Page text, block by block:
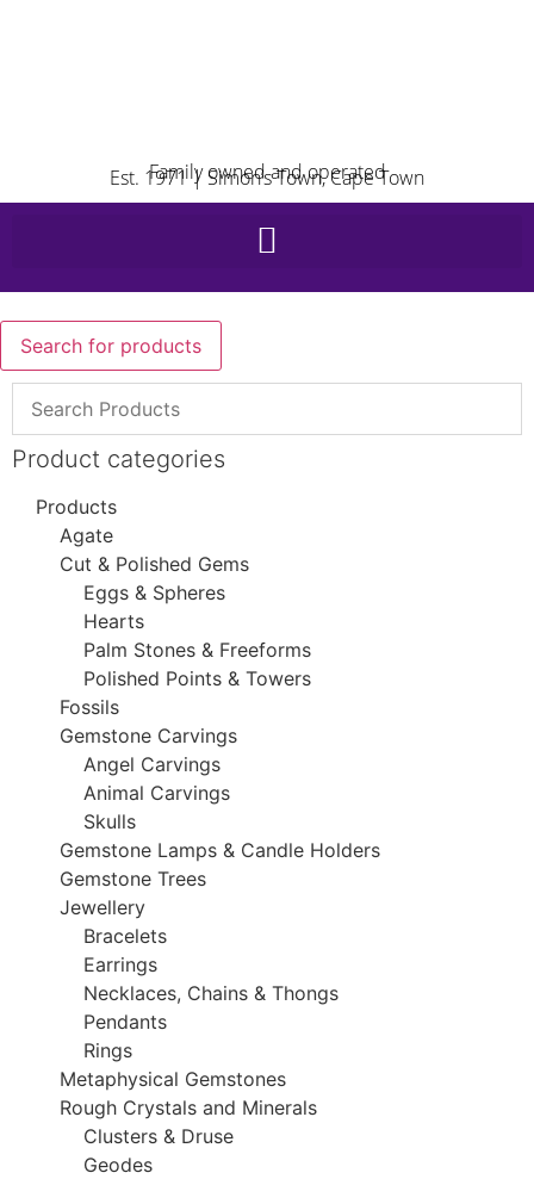
Family owned and operated
Est. 1971 | Simon’s Town, Cape Town
Search for products
Product categories
Products
Agate
Cut & Polished Gems
Eggs & Spheres
Hearts
Palm Stones & Freeforms
Polished Points & Towers
Fossils
Gemstone Carvings
Angel Carvings
Animal Carvings
Skulls
Gemstone Lamps & Candle Holders
Gemstone Trees
Jewellery
Bracelets
Earrings
Necklaces, Chains & Thongs
Pendants
Rings
Metaphysical Gemstones
Rough Crystals and Minerals
Clusters & Druse
Geodes